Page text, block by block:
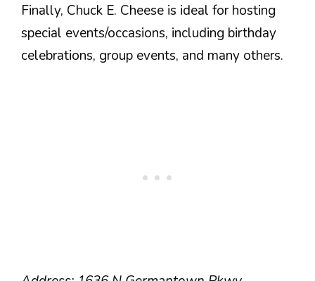
Finally, Chuck E. Cheese is ideal for hosting
special events/occasions, including birthday
celebrations, group events, and many others.